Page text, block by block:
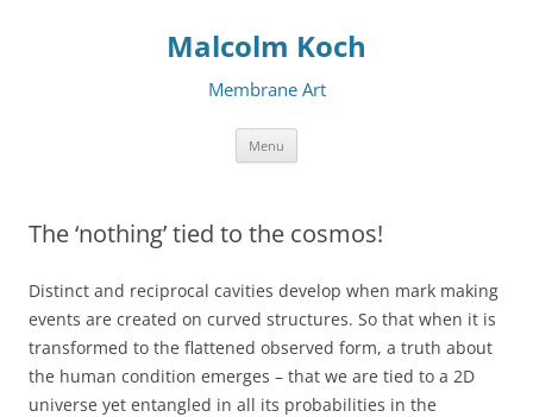
Malcolm Koch
Membrane Art
Menu
The ‘nothing’ tied to the cosmos!
Distinct and reciprocal cavities develop when mark making
events are created on curved structures. So that when it is
transformed to the flattened observed form, a truth about
the human condition emerges – that we are tied to a 2D
universe yet entangled in all its probabilities in the